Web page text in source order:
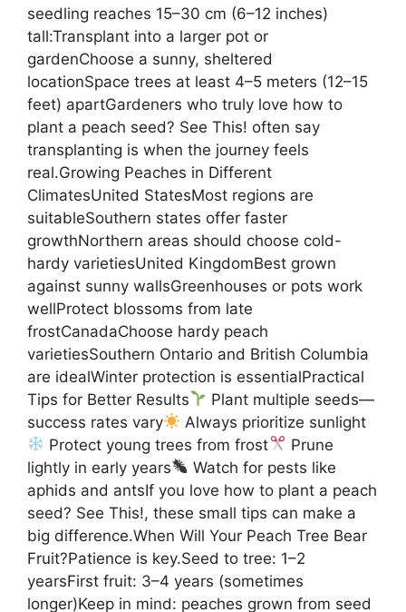
seedling reaches 15–30 cm (6–12 inches)
tall:Transplant into a larger pot or
gardenChoose a sunny, sheltered
locationSpace trees at least 4–5 meters (12–15
feet) apartGardeners who truly love how to
plant a peach seed? See This! often say
transplanting is when the journey feels
real.Growing Peaches in Different
ClimatesUnited StatesMost regions are
suitableSouthern states offer faster
growthNorthern areas should choose cold-
hardy varietiesUnited KingdomBest grown
against sunny wallsGreenhouses or pots work
wellProtect blossoms from late
frostCanadaChoose hardy peach
varietiesSouthern Ontario and British Columbia
are idealWinter protection is essentialPractical
Tips for Better Results
Plant multiple seeds—
success rates vary
Always prioritize sunlight
Protect young trees from frost
Prune
lightly in early years
Watch for pests like
aphids and antsIf you love how to plant a peach
seed? See This!, these small tips can make a
big difference.When Will Your Peach Tree Bear
Fruit?Patience is key.Seed to tree: 1–2
yearsFirst fruit: 3–4 years (sometimes
longer)Keep in mind: peaches grown from seed